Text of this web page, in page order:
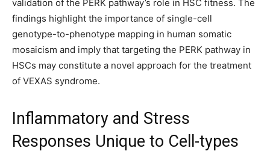
validation of the PERK pathway’s role in HSC fitness. The
findings highlight the importance of single-cell
genotype-to-phenotype mapping in human somatic
mosaicism and imply that targeting the PERK pathway in
HSCs may constitute a novel approach for the treatment
of VEXAS syndrome.
Inflammatory and Stress
Responses Unique to Cell-types